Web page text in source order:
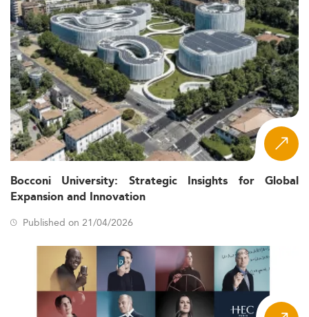
Bocconi University: Strategic Insights for Global
Expansion and Innovation
Published on 21/04/2026